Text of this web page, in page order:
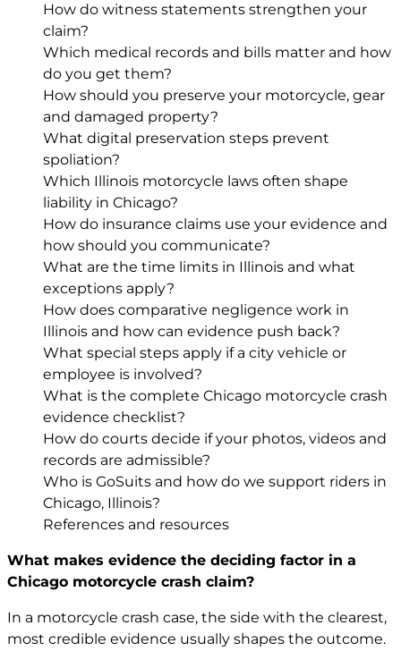
How do witness statements strengthen your
claim?
Which medical records and bills matter and how
do you get them?
How should you preserve your motorcycle, gear
and damaged property?
What digital preservation steps prevent
spoliation?
Which Illinois motorcycle laws often shape
liability in Chicago?
How do insurance claims use your evidence and
how should you communicate?
What are the time limits in Illinois and what
exceptions apply?
How does comparative negligence work in
Illinois and how can evidence push back?
What special steps apply if a city vehicle or
employee is involved?
What is the complete Chicago motorcycle crash
evidence checklist?
How do courts decide if your photos, videos and
records are admissible?
Who is GoSuits and how do we support riders in
Chicago, Illinois?
References and resources
What makes evidence the deciding factor in a
Chicago motorcycle crash claim?
In a motorcycle crash case, the side with the clearest,
most credible evidence usually shapes the outcome.